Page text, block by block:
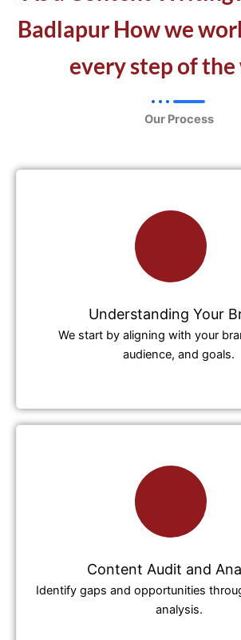
Badlapur How we
every step of the
Our Process
Understanding Your
We start by aligning with your
audience, and goals.
Content Audit and
Identify gaps and opportunities
analysis.